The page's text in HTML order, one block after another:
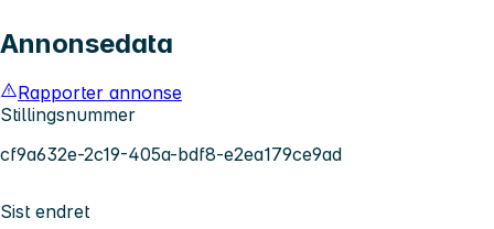
Annonsedata
Rapporter annonse
Stillingsnummer
cf9a632e-2c19-405a-bdf8-e2ea179ce9ad
Sist endret